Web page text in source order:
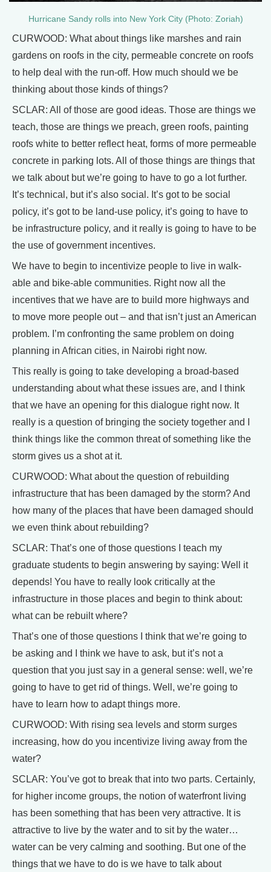
Hurricane Sandy rolls into New York City (Photo: Zoriah)
CURWOOD: What about things like marshes and rain
gardens on roofs in the city, permeable concrete on roofs
to help deal with the run-off. How much should we be
thinking about those kinds of things?
SCLAR: All of those are good ideas. Those are things we
teach, those are things we preach, green roofs, painting
roofs white to better reflect heat, forms of more permeable
concrete in parking lots. All of those things are things that
we talk about but we’re going to have to go a lot further.
It’s technical, but it’s also social. It’s got to be social
policy, it’s got to be land-use policy, it’s going to have to
be infrastructure policy, and it really is going to have to be
the use of government incentives.
We have to begin to incentivize people to live in walk-
able and bike-able communities. Right now all the
incentives that we have are to build more highways and
to move more people out – and that isn’t just an American
problem. I’m confronting the same problem on doing
planning in African cities, in Nairobi right now.
This really is going to take developing a broad-based
understanding about what these issues are, and I think
that we have an opening for this dialogue right now. It
really is a question of bringing the society together and I
think things like the common threat of something like the
storm gives us a shot at it.
CURWOOD: What about the question of rebuilding
infrastructure that has been damaged by the storm? And
how many of the places that have been damaged should
we even think about rebuilding?
SCLAR: That’s one of those questions I teach my
graduate students to begin answering by saying: Well it
depends! You have to really look critically at the
infrastructure in those places and begin to think about:
what can be rebuilt where?
That’s one of those questions I think that we’re going to
be asking and I think we have to ask, but it’s not a
question that you just say in a general sense: well, we’re
going to have to get rid of things. Well, we’re going to
have to learn how to adapt things more.
CURWOOD: With rising sea levels and storm surges
increasing, how do you incentivize living away from the
water?
SCLAR: You’ve got to break that into two parts. Certainly,
for higher income groups, the notion of waterfront living
has been something that has been very attractive. It is
attractive to live by the water and to sit by the water…
water can be very calming and soothing. But one of the
things that we have to do is we have to talk about